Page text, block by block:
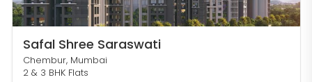
Safal Shree Saraswati
Chembur, Mumbai
2 & 3 BHK Flats